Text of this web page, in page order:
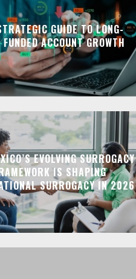
GUIDE TO LONG-
ACCOUNT GROWTH
EVOLVING SURROGACY
IS SHAPING
SURROGACY IN 2026